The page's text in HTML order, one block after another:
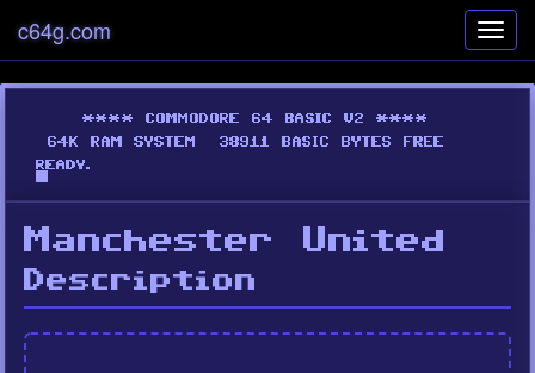
c64g.com
Manchester United
Description